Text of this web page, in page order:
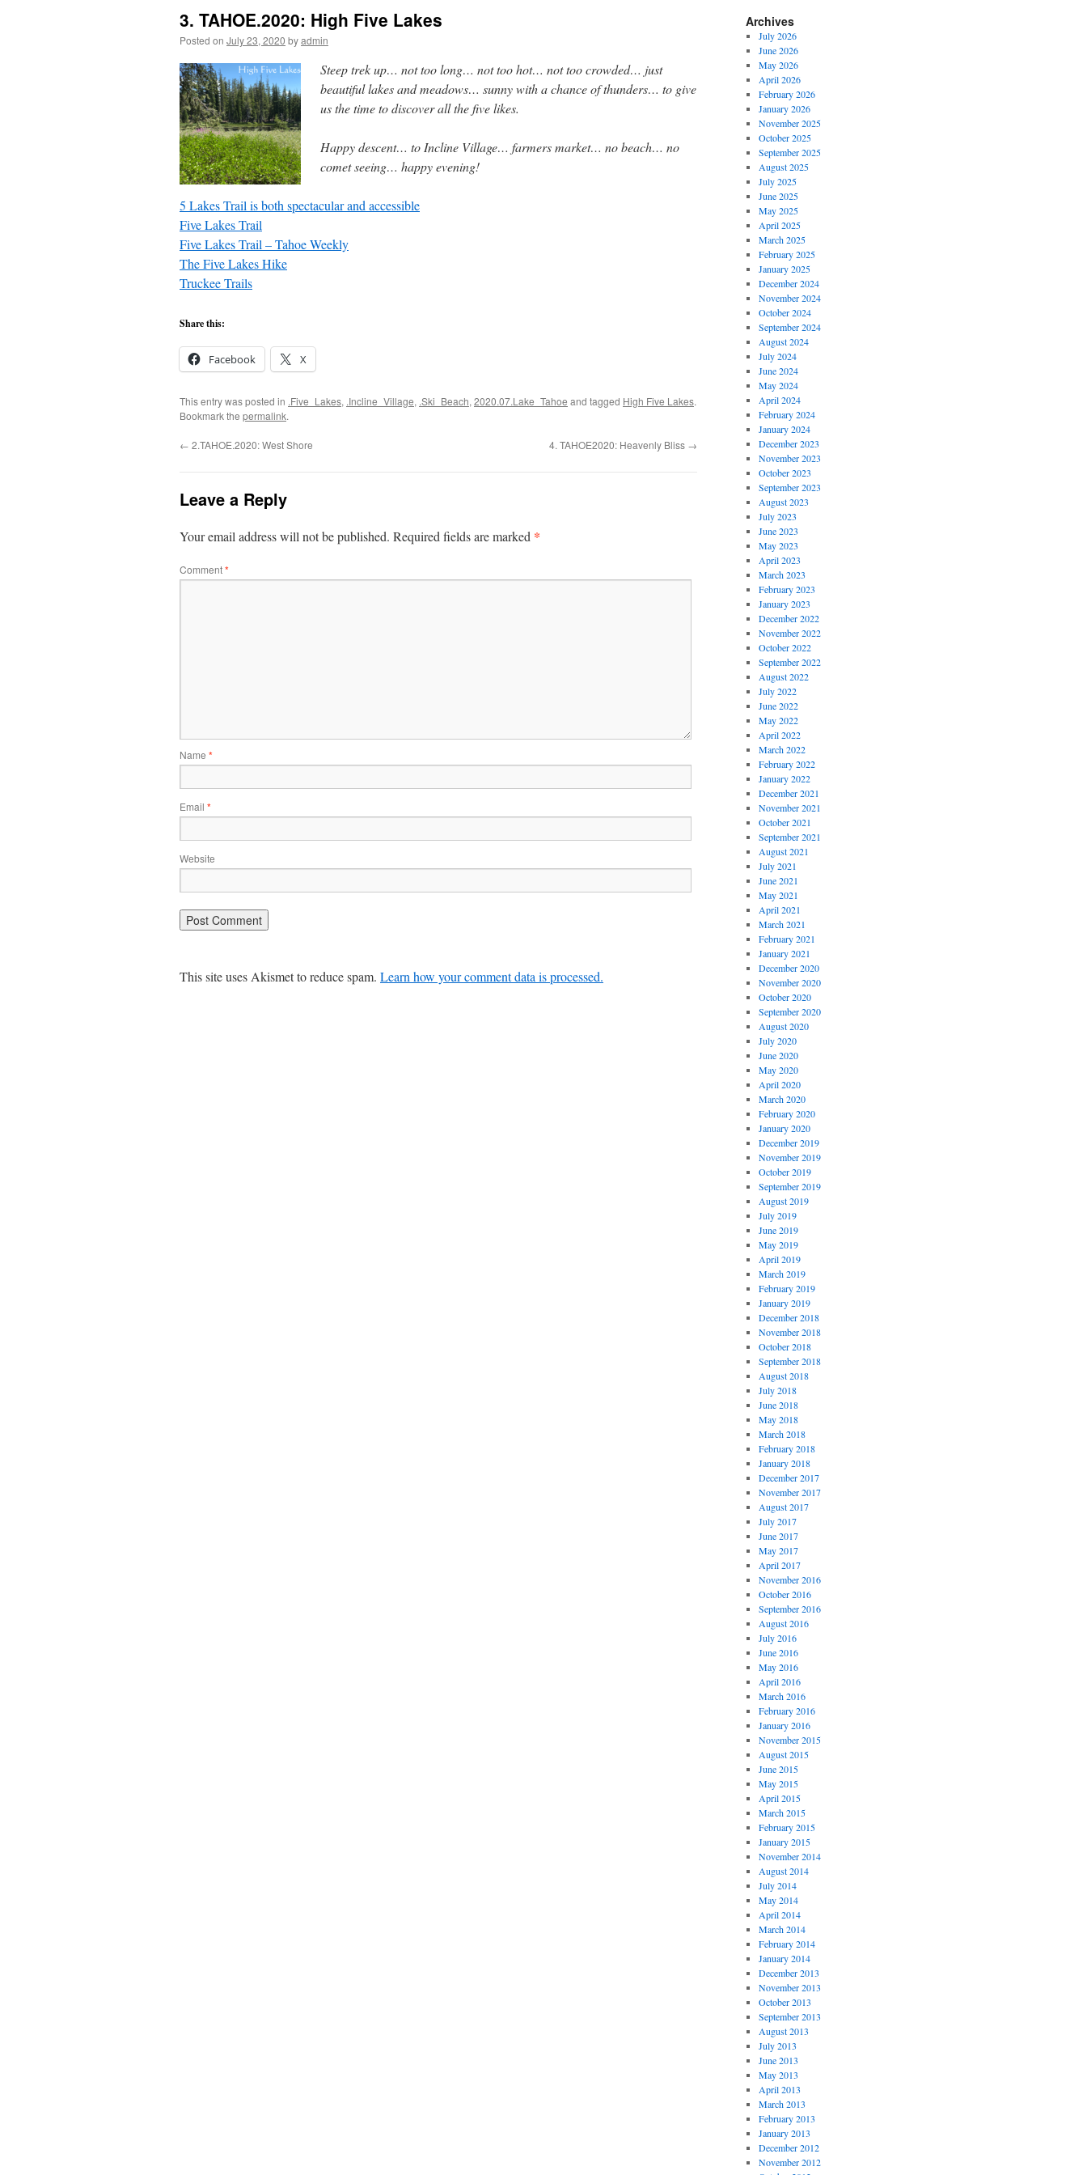
3. TAHOE.2020: High Five Lakes
Posted on July 23, 2020 byadmin
Steep trek up… not too long… not too hot… not too crowded… just
beautiful lakes and meadows… sunny with a chance of thunders… to give
us the time to discover all the five likes.
Happy descent… to Incline Village… farmers market… no beach… no
comet seeing… happy evening!
5 Lakes Trail is both spectacular and accessible
Five Lakes Trail
Five Lakes Trail – Tahoe Weekly
The Five Lakes Hike
Truckee Trails
Share this:
Facebook X
This entry was posted in .Five_Lakes, .Incline_Village, .Ski_Beach, 2020.07.Lake_Tahoe and tagged High Five Lakes.
Bookmark the permalink.
← 2.TAHOE.2020: West Shore 4. TAHOE2020: Heavenly Bliss →
Leave a Reply
Your email address will not be published. Required fields are marked *
Comment*
Name *
Email *
Website
This site uses Akismet to reduce spam. Learn how your comment data is processed.
Archives
July 2026
June 2026
May 2026
April 2026
February 2026
January 2026
November 2025
October 2025
September 2025
August 2025
July 2025
June 2025
May 2025
April 2025
March 2025
February 2025
January 2025
December 2024
November 2024
October 2024
September 2024
August 2024
July 2024
June 2024
May 2024
April 2024
February 2024
January 2024
December 2023
November 2023
October 2023
September 2023
August 2023
July 2023
June 2023
May 2023
April 2023
March 2023
February 2023
January 2023
December 2022
November 2022
October 2022
September 2022
August 2022
July 2022
June 2022
May 2022
April 2022
March 2022
February 2022
January 2022
December 2021
November 2021
October 2021
September 2021
August 2021
July 2021
June 2021
May 2021
April 2021
March 2021
February 2021
January 2021
December 2020
November 2020
October 2020
September 2020
August 2020
July 2020
June 2020
May 2020
April 2020
March 2020
February 2020
January 2020
December 2019
November 2019
October 2019
September 2019
August 2019
July 2019
June 2019
May 2019
April 2019
March 2019
February 2019
January 2019
December 2018
November 2018
October 2018
September 2018
August 2018
July 2018
June 2018
May 2018
March 2018
February 2018
January 2018
December 2017
November 2017
August 2017
July 2017
June 2017
May 2017
April 2017
November 2016
October 2016
September 2016
August 2016
July 2016
June 2016
May 2016
April 2016
March 2016
February 2016
January 2016
November 2015
August 2015
June 2015
May 2015
April 2015
March 2015
February 2015
January 2015
November 2014
August 2014
July 2014
May 2014
April 2014
March 2014
February 2014
January 2014
December 2013
November 2013
October 2013
September 2013
August 2013
July 2013
June 2013
May 2013
April 2013
March 2013
February 2013
January 2013
December 2012
November 2012